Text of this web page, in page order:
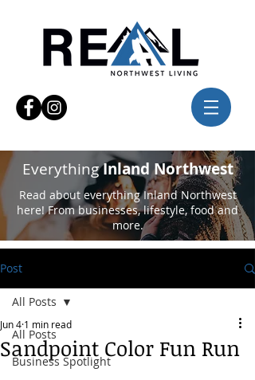
EverythingInland Northwest
Read about everything Inland Northwest
here! From businesses, lifestyle, food and
more.
Post
All Posts
Business Spotlight
All Posts
Sandpoint Color Fun Run
Jun 4 1 min read